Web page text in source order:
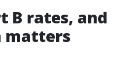
B rates, and
matters